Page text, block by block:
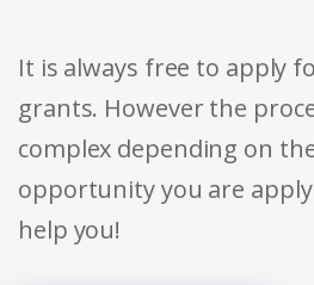
It is always free to apply
grants. However the
complex depending on
opportunity you are
help you!